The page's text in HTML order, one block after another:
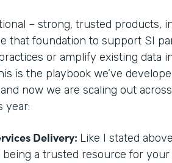
– strong, trusted products,
that foundation to support SI
or amplify existing data
is the playbook we’ve
now we are scaling out
year:
Delivery: Like I stated
a trusted resource for